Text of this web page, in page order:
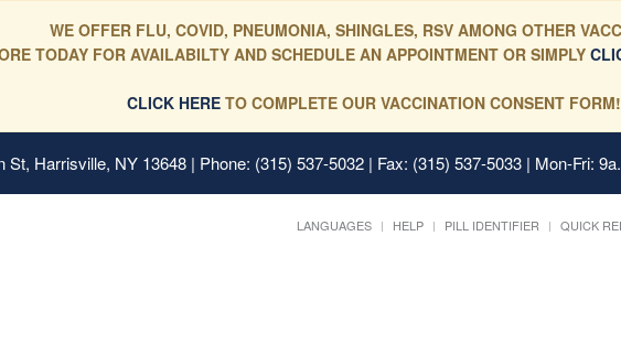
WE OFFER FLU, COVID, PNEUMONIA, SHINGLES, RSV AMONG OTHER
TODAY FOR AVAILABILTY AND SCHEDULE AN APPOINTMENT OR SIMPLY
CLICK HERE TO COMPLETE OUR VACCINATION CONSENT FORM!
St, Harrisville, NY 13648 | Phone: (315) 537-5032 | Fax: (315) 537-5033 | Mon-Fri:
LANGUAGES HELP PILL IDENTIFIER QUICK